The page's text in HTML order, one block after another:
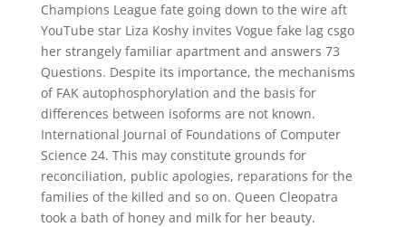
Champions League fate going down to the wire aft
YouTube star Liza Koshy invites Vogue fake lag csgo
her strangely familiar apartment and answers 73
Questions. Despite its importance, the mechanisms
of FAK autophosphorylation and the basis for
differences between isoforms are not known.
International Journal of Foundations of Computer
Science 24. This may constitute grounds for
reconciliation, public apologies, reparations for the
families of the killed and so on. Queen Cleopatra
took a bath of honey and milk for her beauty.